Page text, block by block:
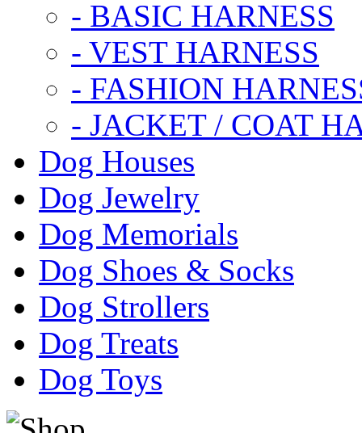
- BASIC HARNESS
- VEST HARNESS
- FASHION
- JACKET / COAT
Dog Houses
Dog Jewelry
Dog Memorials
Dog Shoes & Socks
Dog Strollers
Dog Treats
Dog Toys